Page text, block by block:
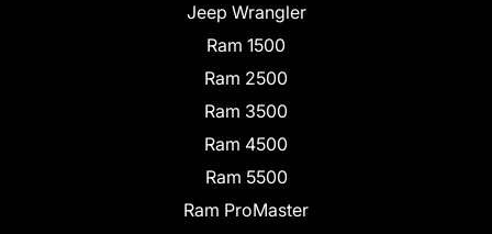
Jeep Wrangler
Ram 1500
Ram 2500
Ram 3500
Ram 4500
Ram 5500
Ram ProMaster